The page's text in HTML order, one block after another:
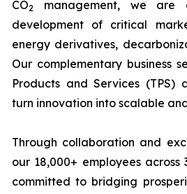
CO2
management, we are
development of critical
energy derivatives,
Our complementary business
Products and Services (TPS)
turn innovation into scalable
Through collaboration and
our 18,000+ employees
committed to bridging